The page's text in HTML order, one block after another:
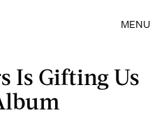
MENU
Is Gifting Us